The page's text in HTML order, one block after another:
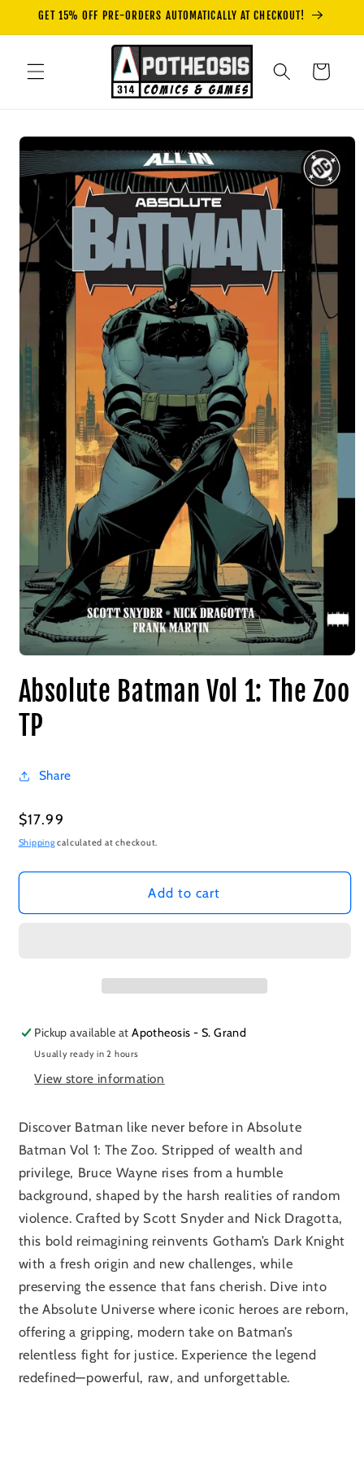
Skip to
GET 15% OFF PRE-ORDERS AUTOMATICALLY AT CHECKOUT!
Cart
Skip to
product
information
Absolute Batman Vol 1: The Zoo
TP
Share
Regular
price
$17.99
Shippingcalculated at checkout.
Add to cart
Pickup available atApotheosis - S. Grand
Usually ready in 2 hours
View store information
Discover Batman like never before in Absolute
Batman Vol 1: The Zoo. Stripped of wealth and
privilege, Bruce Wayne rises from a humble
background, shaped by the harsh realities of random
violence. Crafted by Scott Snyder and Nick Dragotta,
this bold reimagining reinvents Gotham’s Dark Knight
with a fresh origin and new challenges, while
preserving the essence that fans cherish. Dive into
the Absolute Universe where iconic heroes are reborn,
offering a gripping, modern take on Batman’s
relentless fight for justice. Experience the legend
redefined—powerful, raw, and unforgettable.